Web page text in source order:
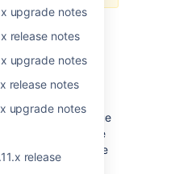
upgrade notes
release notes
upgrade notes
release notes
upgrade notes
release
fields in
filling out empty
visible in the issue
possible with the
feature
or hide custom